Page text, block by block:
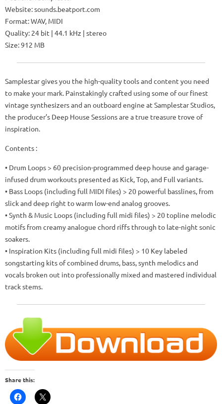
Website: sounds.beatport.com
Format: WAV, MIDI
Quality: 24 bit | 44.1 kHz | stereo
Size: 912 MB
Samplestar gives you the high-quality tools and content you need
to make your mark. Painstakingly crafted using some of our finest
vintage synthesizers and an outboard engine at Samplestar Studios,
the producer’s Deep House Sessions are a true treasure trove of
inspiration.
Contents :
• Drum Loops > 60 precision-programmed deep house and garage-
infused drum workouts presented as Kick, Top, and Full variants.
• Bass Loops (including full MIDI files) > 20 powerful basslines, from
slick and deep right to warm low-end analog grooves.
• Synth & Music Loops (including full midi files) > 20 topline melodic
motifs from creamy analogue chord riffs through to late-night sonic
soakers.
• Inspiration Kits (including full midi files) > 10 Key labeled
songstarting kits of combined drums, bass, synth melodics and
vocals broken out into professionally mixed and mastered individual
track stems.
Share this: